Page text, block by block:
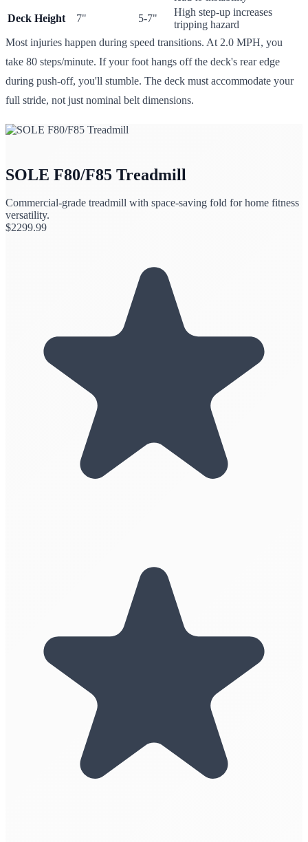
Deck Height
7" 5-7"
High step-up increases
tripping hazard
Most injuries happen during speed transitions. At 2.0 MPH, you
take 80 steps/minute. If your foot hangs off the deck's rear edge
during push-off, you'll stumble. The deck must accommodate your
full stride, not just nominal belt dimensions.
SOLE F80/F85 Treadmill
Commercial-grade treadmill with space-saving fold for home fitness
versatility.
$2299.99